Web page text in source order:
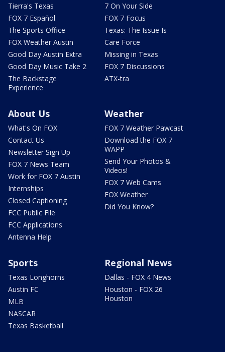
Tierra's Texas
FOX 7 Español
The Sports Office
FOX Weather Austin
Good Day Austin Extra
Good Day Music Take 2
The Backstage
Experience
7 On Your Side
FOX 7 Focus
Texas: The Issue Is
Care Force
Missing in Texas
FOX 7 Discussions
ATX-tra
About Us
What's On FOX
Contact Us
Newsletter Sign Up
FOX 7 News Team
Work for FOX 7 Austin
Internships
Closed Captioning
FCC Public File
FCC Applications
Antenna Help
Weather
FOX 7 Weather Pawcast
Download the FOX 7
WAPP
Send Your Photos &
Videos!
FOX 7 Web Cams
FOX Weather
Did You Know?
Sports
Texas Longhorns
Austin FC
MLB
NASCAR
Texas Basketball
Regional News
Dallas - FOX 4 News
Houston - FOX 26
Houston